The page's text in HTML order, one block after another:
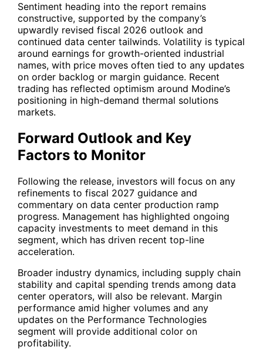
Sentiment heading into the report remains
constructive, supported by the company’s
upwardly revised fiscal 2026 outlook and
continued data center tailwinds. Volatility is typical
around earnings for growth-oriented industrial
names, with price moves often tied to any updates
on order backlog or margin guidance. Recent
trading has reflected optimism around Modine’s
positioning in high-demand thermal solutions
markets.
Forward Outlook and Key
Factors to Monitor
Following the release, investors will focus on any
refinements to fiscal 2027 guidance and
commentary on data center production ramp
progress. Management has highlighted ongoing
capacity investments to meet demand in this
segment, which has driven recent top-line
acceleration.
Broader industry dynamics, including supply chain
stability and capital spending trends among data
center operators, will also be relevant. Margin
performance amid higher volumes and any
updates on the Performance Technologies
segment will provide additional color on
profitability.